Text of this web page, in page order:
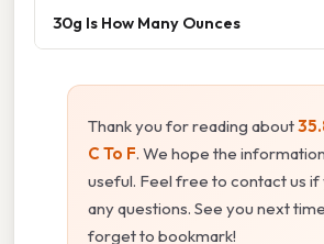
30g Is How Many Ounces
Thank you for reading about
C To F. We hope the
useful. Feel free to contact us if
any questions. See you next
forget to bookmark!